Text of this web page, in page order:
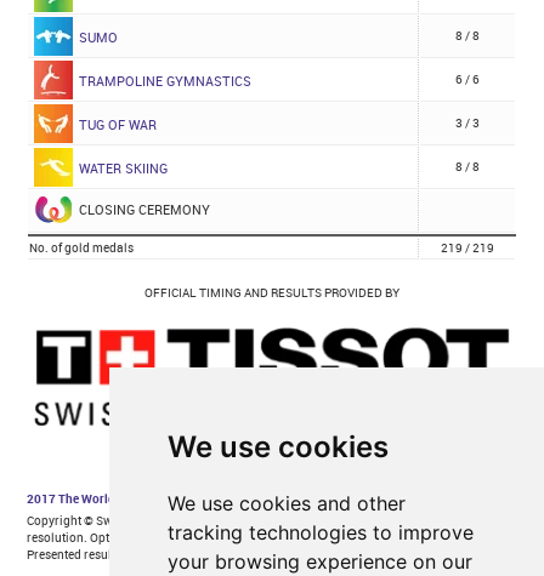
We use cookies
We use cookies and other
tracking technologies to improve
your browsing experience on our